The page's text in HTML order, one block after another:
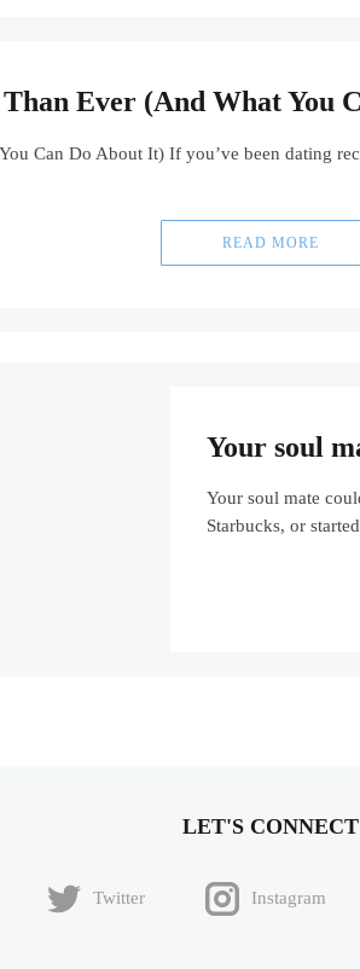
Ever (And What You
Can Do About It) If you’ve been dating
READ MORE
Your soul
Your soul mate
Starbucks, or
LET'S CONNECT
Twitter Instagram